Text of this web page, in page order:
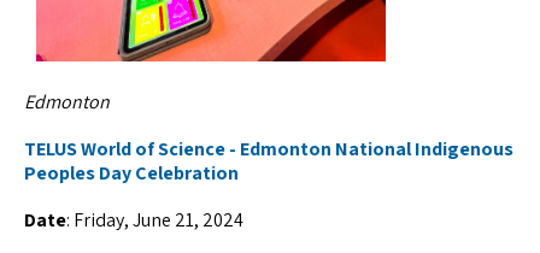
Edmonton
TELUS World of Science - Edmonton National Indigenous
Peoples Day Celebration
Date: Friday, June 21, 2024